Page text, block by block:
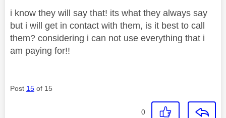
i know they will say that! its what they always say
but i will get in contact with them, is it best to call
them? considering i can not use everything that i
am paying for!!
Post 15 of 15
0